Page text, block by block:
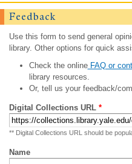
Feedback
Use this form to send general
library. Other options for quick
Check the onlineFAQ or
library resources.
Or, tell us your feedback/
Digital Collections URL *
** Digital Collections URL should be
Name